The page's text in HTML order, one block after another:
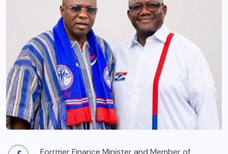
Forrmer Finance Minister and Member of